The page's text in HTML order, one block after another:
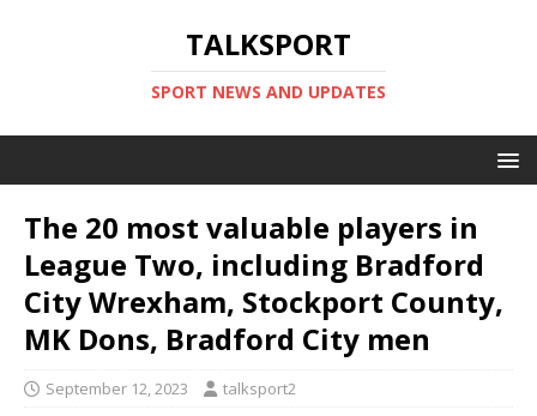
TALKSPORT
SPORT NEWS AND UPDATES
The 20 most valuable players in
League Two, including Bradford
City Wrexham, Stockport County,
MK Dons, Bradford City men
September 12, 2023 talksport2